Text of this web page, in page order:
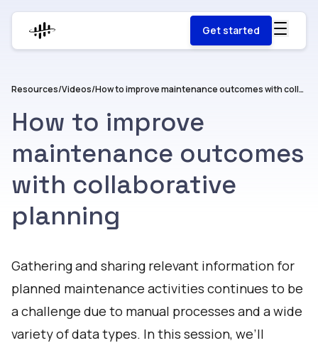
Get started
Resources/Videos/ How to improve maintenance outcomes with collaborative planning
How to improve
maintenance outcomes
with collaborative
planning
Gathering and sharing relevant information for
planned maintenance activities continues to be
a challenge due to manual processes and a wide
variety of data types. In this session, we’ll